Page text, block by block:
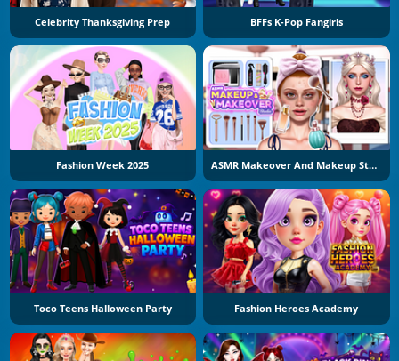
Celebrity Thanksgiving Prep BFFs K-Pop Fangirls
Fashion Week 2025 ASMR Makeover And Makeup Studio
Toco Teens Halloween Party Fashion Heroes Academy